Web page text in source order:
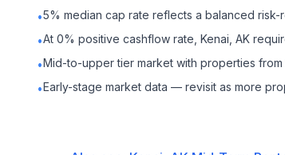
•5% median cap rate reflects a balanced risk-
•At 0% positive cashflow rate, Kenai, AK
•Mid-to-upper tier market with properties from
•Early-stage market data — revisit as more